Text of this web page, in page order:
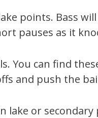
points. Bass
pauses as it
You can find
and push the
lake or